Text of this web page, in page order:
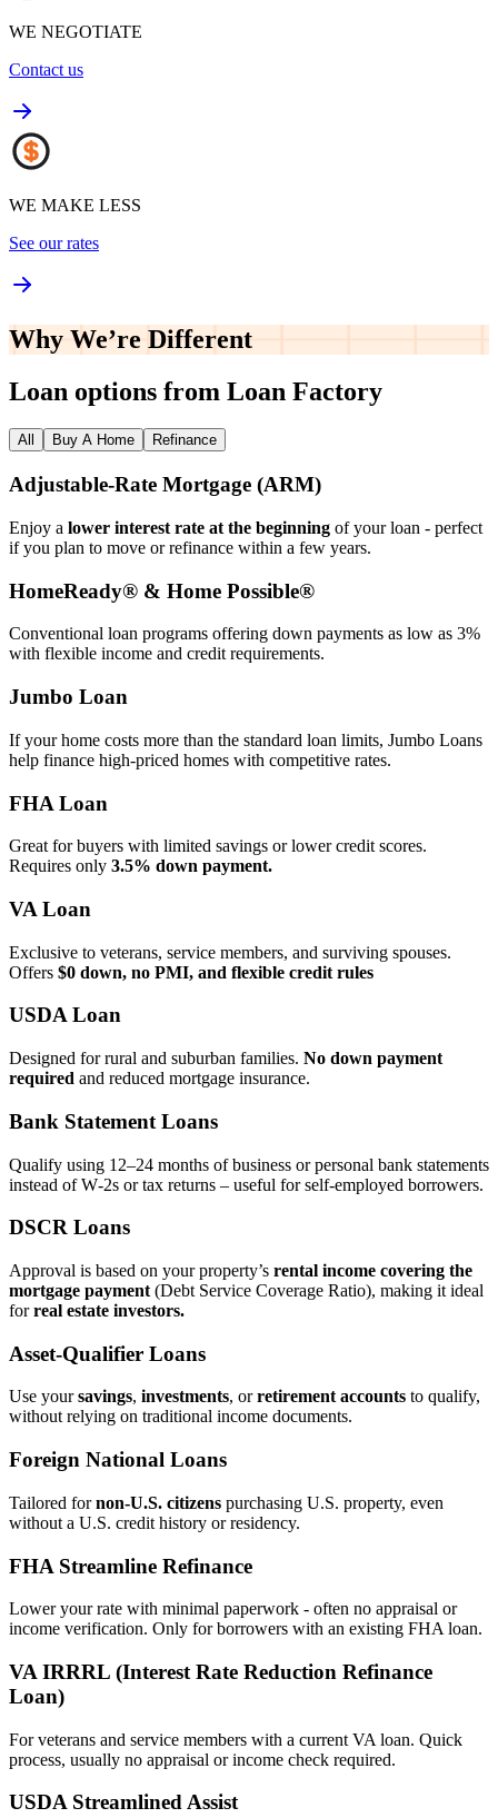
WE NEGOTIATE
Contact us
WE MAKE LESS
See our rates
Why We’re Different
Loan options from Loan Factory
All Buy A Home Refinance
Adjustable‑Rate Mortgage (ARM)
Enjoy a lower interest rate at the beginning of your loan - perfect
if you plan to move or refinance within a few years.
HomeReady® & Home Possible®
Conventional loan programs offering down payments as low as 3%
with flexible income and credit requirements.
Jumbo Loan
If your home costs more than the standard loan limits, Jumbo Loans
help finance high‑priced homes with competitive rates.
FHA Loan
Great for buyers with limited savings or lower credit scores.
Requires only 3.5% down payment.
VA Loan
Exclusive to veterans, service members, and surviving spouses.
Offers $0 down, no PMI, and flexible credit rules
USDA Loan
Designed for rural and suburban families. No down payment
required and reduced mortgage insurance.
Bank Statement Loans
Qualify using 12–24 months of business or personal bank statements
instead of W‑2s or tax returns – useful for self‑employed borrowers.
DSCR Loans
Approval is based on your property’s rental income covering the
mortgage payment (Debt Service Coverage Ratio), making it ideal
forreal estate investors.
Asset‑Qualifier Loans
Use yoursavings, investments, orretirement accounts to qualify,
without relying on traditional income documents.
Foreign National Loans
Tailored fornon‑U.S. citizens purchasing U.S. property, even
without a U.S. credit history or residency.
FHA Streamline Refinance
Lower your rate with minimal paperwork - often no appraisal or
income verification. Only for borrowers with an existing FHA loan.
VA IRRRL (Interest Rate Reduction Refinance
Loan)
For veterans and service members with a current VA loan. Quick
process, usually no appraisal or income check required.
USDA Streamlined Assist